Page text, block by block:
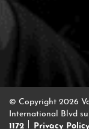
© Copyright 2026
International Blvd
1172
Privacy Policy